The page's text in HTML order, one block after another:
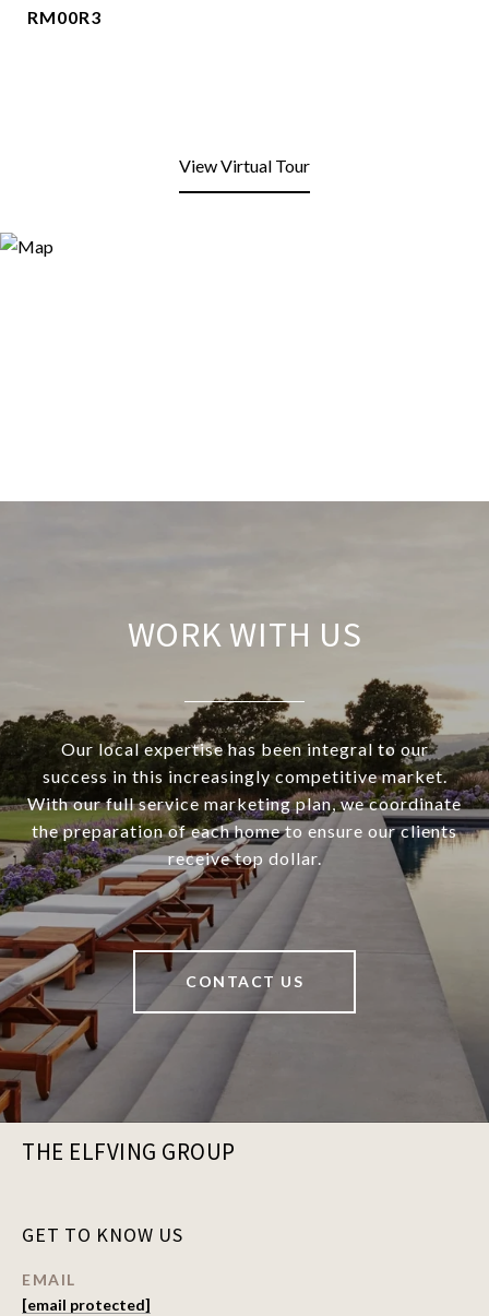
RM00R3
View Virtual Tour
WORK WITH US
Our local expertise has been integral to our
success in this increasingly competitive market.
With our full service marketing plan, we coordinate
the preparation of each home to ensure our clients
receive top dollar.
CONTACT US
THE ELFVING GROUP
GET TO KNOW US
EMAIL
[email protected]